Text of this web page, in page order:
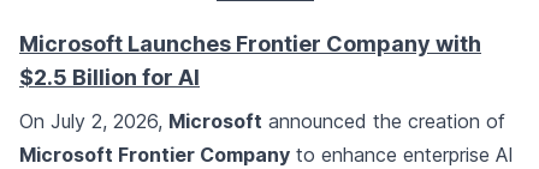
Microsoft Launches Frontier Company with
$2.5 Billion for AI
On July 2, 2026, Microsoft announced the creation of
Microsoft Frontier Company to enhance enterprise AI